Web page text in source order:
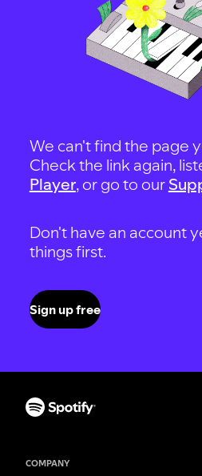
We can't find the page
Check the link again,
Player, or go to our
Don't have an account
things first.
Sign up free
COMPANY